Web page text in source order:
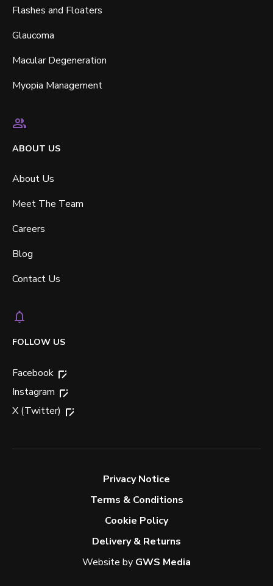
Flashes and Floaters
Glaucoma
Macular Degeneration
Myopia Management
ABOUT US
About Us
Meet The Team
Careers
Blog
Contact Us
FOLLOW US
Facebook
Instagram
X (Twitter)
Privacy Notice
Terms & Conditions
Cookie Policy
Delivery & Returns
Website by GWS Media